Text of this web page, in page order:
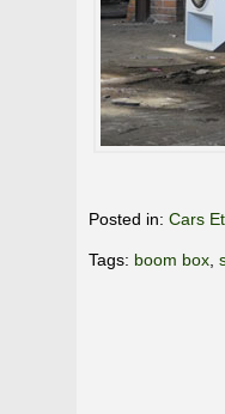
Posted in: Cars
Tags: boom box